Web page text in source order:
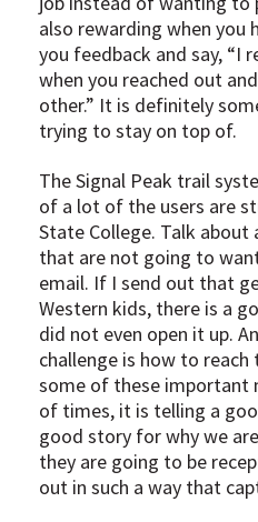
also rewarding when you
you feedback and say, “I
when you reached out
other.” It is definitely
trying to stay on top of.
The Signal Peak trail
of a lot of the users are
State College. Talk about
that are not going to
email. If I send out that
Western kids, there is a
did not even open it up.
challenge is how to
some of these important
of times, it is telling a
good story for why we
they are going to be
out in such a way that